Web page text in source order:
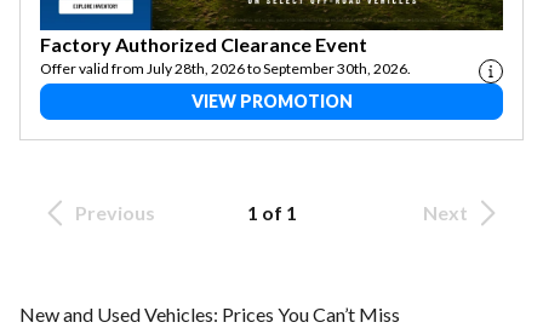
Factory Authorized Clearance Event
Offer valid from July 28th, 2026 to September 30th, 2026.
VIEW PROMOTION
Previous 1 of 1 Next
New and Used Vehicles: Prices You Can’t Miss